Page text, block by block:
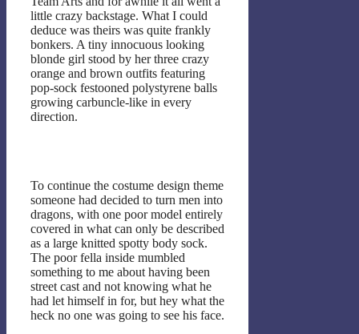
little crazy backstage. What I could
deduce was theirs was quite frankly
bonkers. A tiny innocuous looking
blonde girl stood by her three crazy
orange and brown outfits featuring
pop-sock festooned polystyrene balls
growing carbuncle-like in every
direction.
To continue the costume design theme
someone had decided to turn men into
dragons, with one poor model entirely
covered in what can only be described
as a large knitted spotty body sock.
The poor fella inside mumbled
something to me about having been
street cast and not knowing what he
had let himself in for, but hey what the
heck no one was going to see his face.